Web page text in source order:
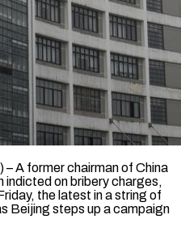
A former chairman of China
indicted on bribery charges,
the latest in a string of
Beijing steps up a campaign